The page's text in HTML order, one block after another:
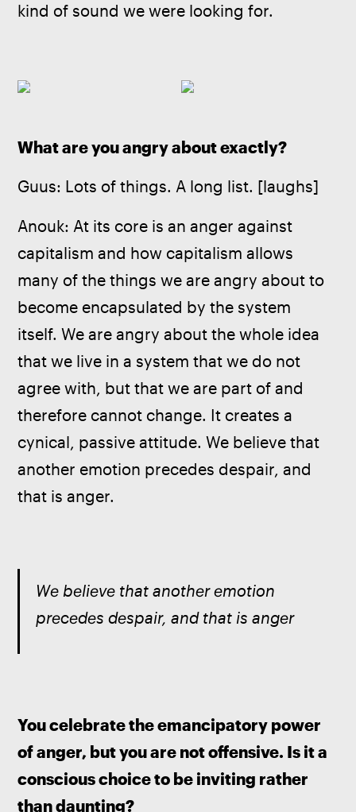
kind of sound we were looking for.
What are you angry about exactly?
Guus: Lots of things. A long list. [laughs]
Anouk: At its core is an anger against
capitalism and how capitalism allows
many of the things we are angry about to
become encapsulated by the system
itself. We are angry about the whole idea
that we live in a system that we do not
agree with, but that we are part of and
therefore cannot change. It creates a
cynical, passive attitude. We believe that
another emotion precedes despair, and
that is anger.
We believe that another emotion
precedes despair, and that is anger
You celebrate the emancipatory power
of anger, but you are not offensive. Is it a
conscious choice to be inviting rather
than daunting?